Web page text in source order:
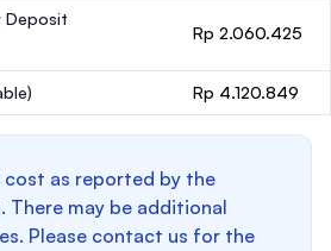
Deposit
Rp 2.060.425
Rp 4.120.849
cost as reported by the
There may be additional
Please contact us for the